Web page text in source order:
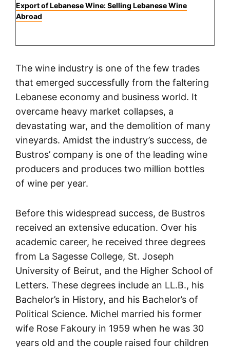
Export of Lebanese Wine: Selling Lebanese Wine
Abroad
The wine industry is one of the few trades
that emerged successfully from the faltering
Lebanese economy and business world. It
overcame heavy market collapses, a
devastating war, and the demolition of many
vineyards. Amidst the industry’s success, de
Bustros’ company is one of the leading wine
producers and produces two million bottles
of wine per year.
Before this widespread success, de Bustros
received an extensive education. Over his
academic career, he received three degrees
from La Sagesse College, St. Joseph
University of Beirut, and the Higher School of
Letters. These degrees include an LL.B., his
Bachelor’s in History, and his Bachelor’s of
Political Science. Michel married his former
wife Rose Fakoury in 1959 when he was 30
years old and the couple raised four children